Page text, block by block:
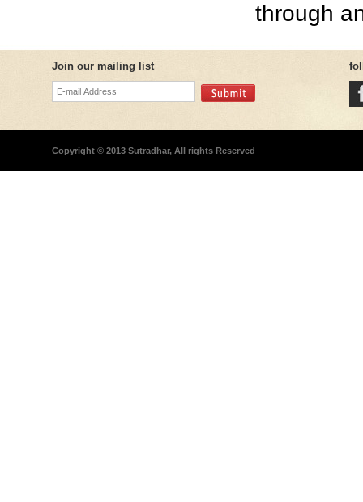
through
Join our mailing list
Copyright © 2013 Sutradhar, All rights Reserved